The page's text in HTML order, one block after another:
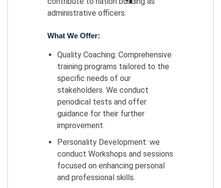
administrative officers.
What We Offer:
Quality Coaching: Comprehensive
training programs tailored to the
specific needs of our
stakeholders. We conduct
periodical tests and offer
guidance for their further
improvement.
Personality Development: we
conduct Workshops and sessions
focused on enhancing personal
and professional skills.